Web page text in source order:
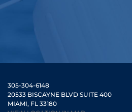
305-304-6148
20533 BISCAYNE BLVD SUITE 400
MIAMI, FL 33180